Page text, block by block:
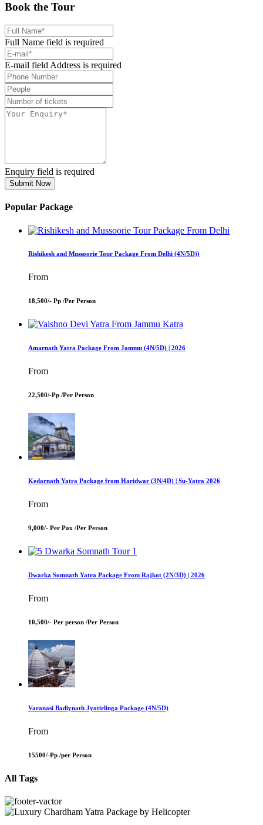
Book the Tour
Full Name field is required
E-mail field Address is required
Enquiry field is required
Submit Now
Popular Package
Rishikesh and Mussoorie Tour Package From Delhi (4N/5D))
From
18,500/- Pp /Per Person
Amarnath Yatra Package From Jammu (4N/5D) | 2026
From
22,500/-Pp /Per Person
Kedarnath Yatra Package from Haridwar (3N/4D) | Su-Yatra 2026
From
9,000/- Per Pax /Per Person
Dwarka Somnath Yatra Package From Rajkot (2N/3D) | 2026
From
10,500/- Per person /Per Person
Varanasi Badiynath Jyotirlinga Package (4N/5D)
From
15500/-Pp /per Person
All Tags